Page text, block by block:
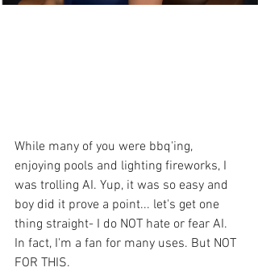
While many of you were bbq'ing,
enjoying pools and lighting fireworks, I
was trolling AI. Yup, it was so easy and
boy did it prove a point... let's get one
thing straight- I do NOT hate or fear AI.
In fact, I'm a fan for many uses. But NOT
FOR THIS.